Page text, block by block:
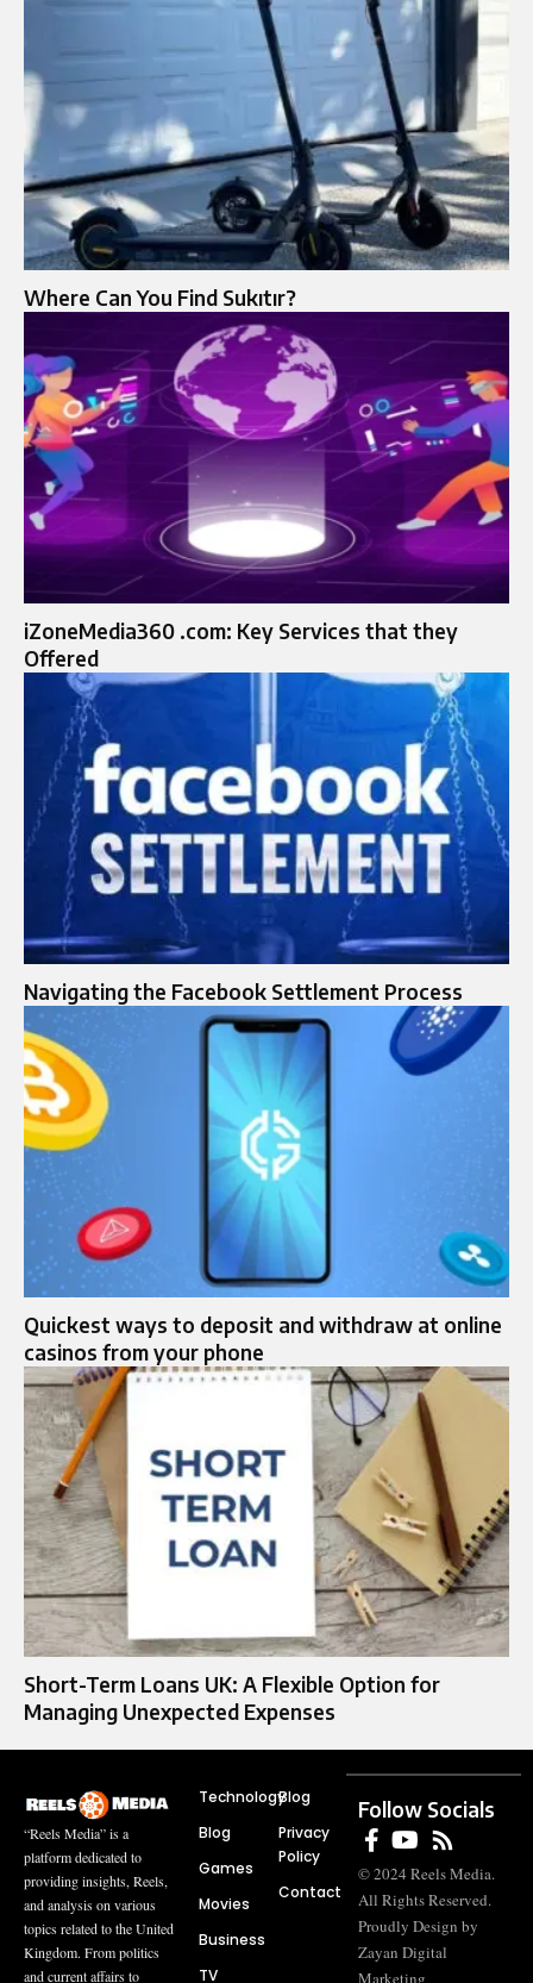
Where Can You Find Sukıtır?
iZoneMedia360 .com: Key Services that they
Offered
Navigating the Facebook Settlement Process
Quickest ways to deposit and withdraw at online
casinos from your phone
Short-Term Loans UK: A Flexible Option for
Managing Unexpected Expenses
“Reels Media” is a
platform dedicated to
providing insights, Reels,
and analysis on various
topics related to the United
Kingdom. From politics
and current affairs to
Technology
Blog
Games
Movies
Business
TV
Blog
Privacy
Policy
Contact
Follow Socials
© 2024 Reels Media.
All Rights Reserved.
Proudly Design by
Zayan Digital
Marketing